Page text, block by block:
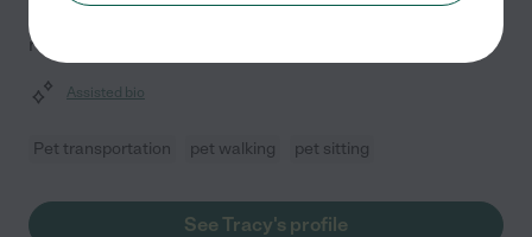
reinforcing positive behaviors. I strictly
Assisted bio
Pet transportation pet walking pet sitting
See Tracy's profile